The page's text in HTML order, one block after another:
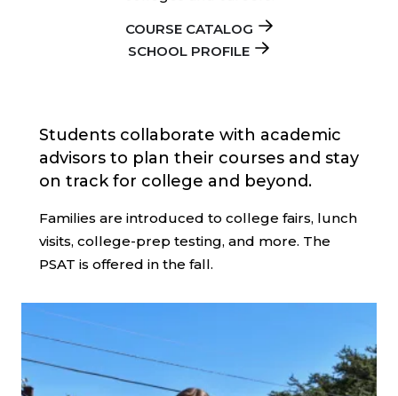
COURSE CATALOG
SCHOOL PROFILE
Students collaborate with academic
advisors to plan their courses and stay
on track for college and beyond.
Families are introduced to college fairs, lunch
visits, college-prep testing, and more. The
PSAT is offered in the fall.